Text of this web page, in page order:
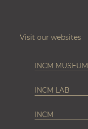
Visit our websites
INCM MUSEUM
INCM LAB
INCM